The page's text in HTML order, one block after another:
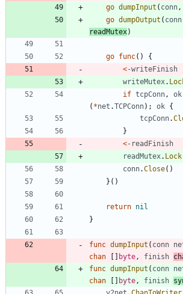
go dumpInput ( conn ,
go dumpOutput ( conn
readMutex)
go func( )
{
<-writeFinish
writeMutex.
if tcpConn , ok
( *net .TCPConn) ; ok {
tcpConn.
}
<- readFinish
readMutex. Lock
conn.Close( )
} ( )
return nil
}
func dumpInput ( conn
chan
[ ] byte , finish
func dumpInput ( conn
chan
[ ] byte , finish